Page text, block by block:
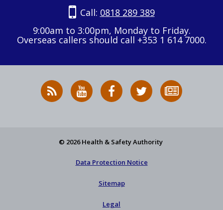
Call: 0818 289 389
9:00am to 3:00pm, Monday to Friday.
Overseas callers should call +353 1 614 7000.
RSS
News
HSA
on
HSA
on
Follow
HSA
to
© 2026 Health & Safety Authority
Data Protection Notice
Sitemap
Legal